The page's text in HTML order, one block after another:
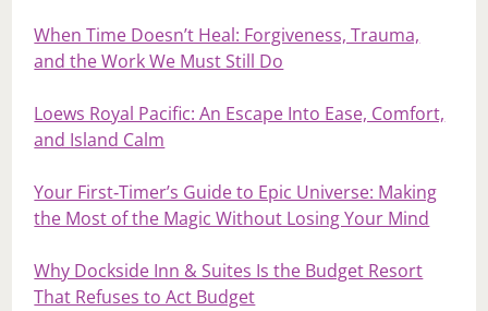
When Time Doesn’t Heal: Forgiveness, Trauma,
and the Work We Must Still Do
Loews Royal Pacific: An Escape Into Ease, Comfort,
and Island Calm
Your First‑Timer’s Guide to Epic Universe: Making
the Most of the Magic Without Losing Your Mind
Why Dockside Inn & Suites Is the Budget Resort
That Refuses to Act Budget